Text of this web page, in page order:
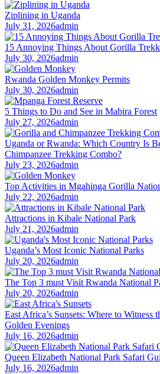
Ziplining in Uganda
July 31, 2026admin
15 Annoying Things About Gorilla
July 30, 2026admin
Rwanda Golden Monkey Permits
July 30, 2026admin
5 Things to Do and See in Mabira Forest
July 27, 2026admin
Uganda or Rwanda: Which Country Is
Chimpanzee Trekking Combo?
July 23, 2026admin
Top Activities in Mgahinga Gorilla
July 22, 2026admin
Attractions in Kibale National Park
July 21, 2026admin
Uganda’s Most Iconic National Parks
July 20, 2026admin
The Top 3 must Visit Rwanda National
July 20, 2026admin
East Africa’s Sunsets: Where to Witness
Golden Evenings
July 16, 2026admin
Queen Elizabeth National Park Safari
July 16, 2026admin